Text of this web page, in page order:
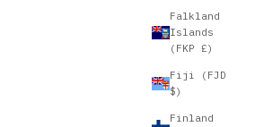
Falkland
Islands
(FKP £)
Fiji (FJD
$)
Finland